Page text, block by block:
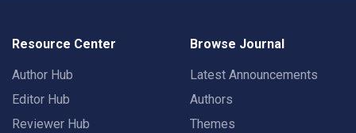
Resource Center
Author Hub
Editor Hub
Reviewer Hub
Browse Journal
Latest Announcements
Authors
Themes